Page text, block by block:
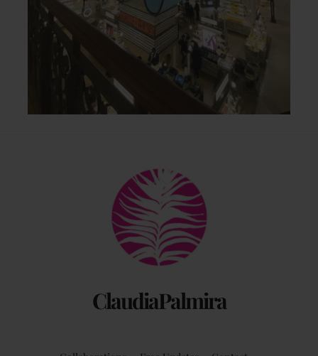
ClaudiaPalmira
Back
To
Top